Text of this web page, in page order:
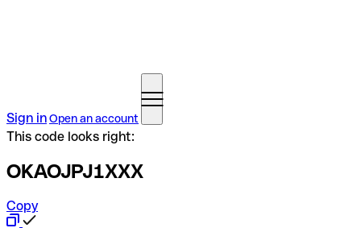
Sign inOpen an account
This code looks right:
OKAOJPJ1XXX
Copy